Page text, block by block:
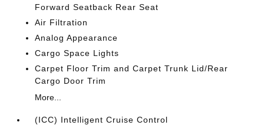
Forward Seatback Rear Seat
Air Filtration
Analog Appearance
Cargo Space Lights
Carpet Floor Trim and Carpet Trunk Lid/Rear
Cargo Door Trim
More...
(ICC) Intelligent Cruise Control